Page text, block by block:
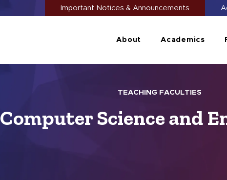
Important Notices & Announcements
About Academics
TEACHING FACULTIES
Computer Science and